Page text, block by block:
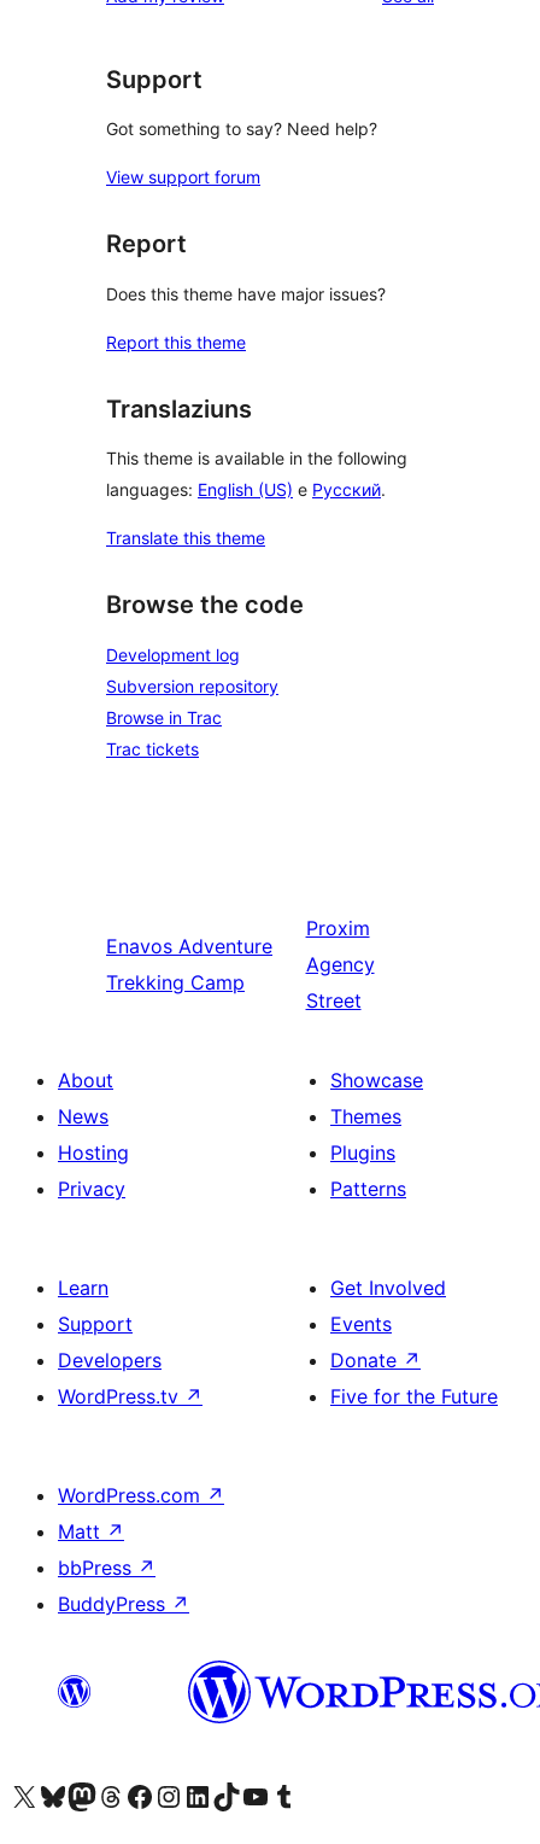
Support
Got something to say? Need help?
View support forum
Report
Does this theme have major issues?
Report this theme
Translaziuns
This theme is available in the following
languages: English (US) e Русский.
Translate this theme
Browse the code
Development log
Subversion repository
Browse in Trac
Trac tickets
Enavos Adventure
Trekking Camp
Proxim
Agency
Street
About
News
Hosting
Privacy
Showcase
Themes
Plugins
Patterns
Learn
Support
Developers
WordPress.tv ↗
Get Involved
Events
Donate ↗
Five for the Future
WordPress.com ↗
Matt ↗
bbPress ↗
BuddyPress ↗
Visit our X (formerly Twitter) account
Visit our Bluesky account
Visit our Mastodon account
Visit our Threads account
Visit our Facebook page
Visit our Instagram account
Visit our LinkedIn account
Visit our TikTok account
Visit our YouTube channel
Visit our Tumblr account